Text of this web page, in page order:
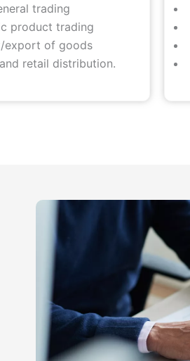
trading
product trading
export of goods
retail distribution.